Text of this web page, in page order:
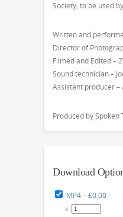
Society; to be used
Written and
Director of
Filmed and Edited –
Sound technician –
Assistant producer –
Produced by
Download
MP4–£0.00
x